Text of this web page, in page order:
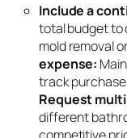
Include a
total budget to
mold removal
expense:
track
Request
different